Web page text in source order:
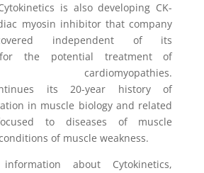
is also developing CK-
myosin inhibitor that company
independent of its
for the potential treatment of
cardiomyopathies.
its 20-year history of
in muscle biology and related
to diseases of muscle
of muscle weakness.
about Cytokinetics,